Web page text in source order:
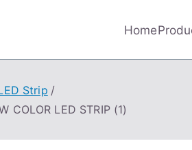
Home
Strip
COLOR LED STRIP (1)